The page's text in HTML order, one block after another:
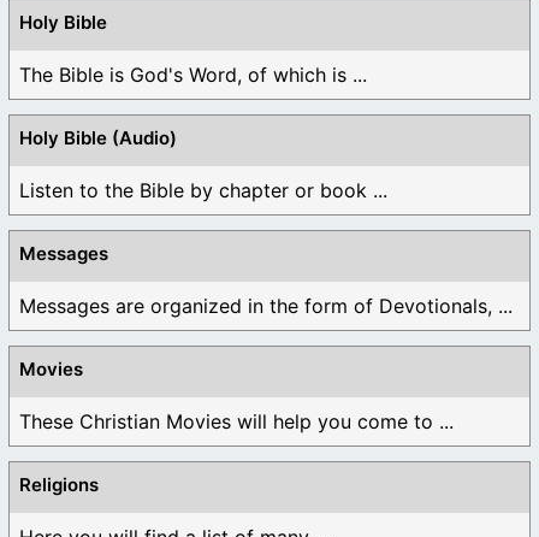
Holy Bible
The Bible is God's Word, of which is ...
Holy Bible (Audio)
Listen to the Bible by chapter or book ...
Messages
Messages are organized in the form of Devotionals, ...
Movies
These Christian Movies will help you come to ...
Religions